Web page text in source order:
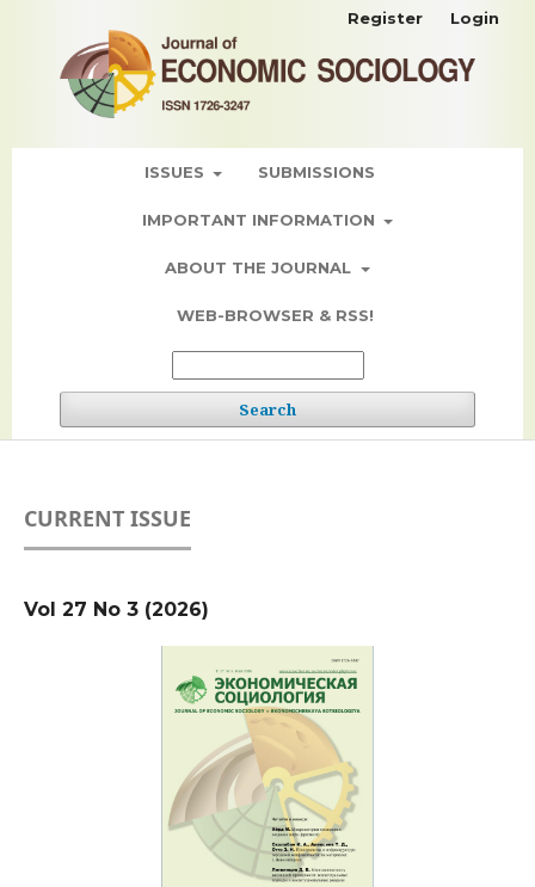
ISSUES SUBMISSIONS
IMPORTANT INFORMATION
ABOUT THE JOURNAL
WEB-BROWSER & RSS!
Search
Register Login
CURRENT ISSUE
Vol 27 No 3 (2026)